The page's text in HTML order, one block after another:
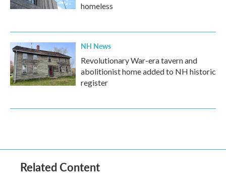
homeless
NH News
Revolutionary War-era tavern and
abolitionist home added to NH historic
register
Related Content